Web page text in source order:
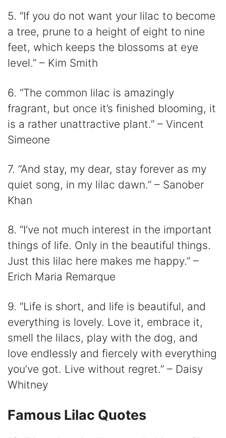
5. “If you do not want your lilac to become
a tree, prune to a height of eight to nine
feet, which keeps the blossoms at eye
level.” – Kim Smith
6. “The common lilac is amazingly
fragrant, but once it’s finished blooming, it
is a rather unattractive plant.” – Vincent
Simeone
7. “And stay, my dear, stay forever as my
quiet song, in my lilac dawn.” – Sanober
Khan
8. “I’ve not much interest in the important
things of life. Only in the beautiful things.
Just this lilac here makes me happy.” –
Erich Maria Remarque
9. “Life is short, and life is beautiful, and
everything is lovely. Love it, embrace it,
smell the lilacs, play with the dog, and
love endlessly and fiercely with everything
you’ve got. Live without regret.” – Daisy
Whitney
Famous Lilac Quotes